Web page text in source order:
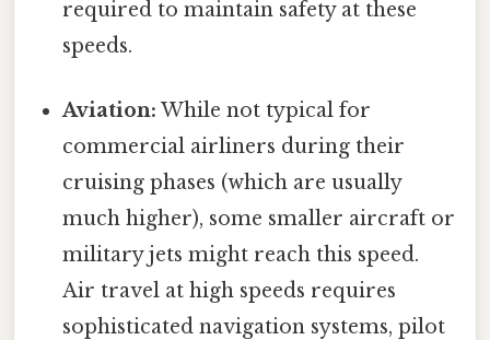
required to maintain safety at these
speeds.
Aviation: While not typical for
commercial airliners during their
cruising phases (which are usually
much higher), some smaller aircraft or
military jets might reach this speed.
Air travel at high speeds requires
sophisticated navigation systems, pilot